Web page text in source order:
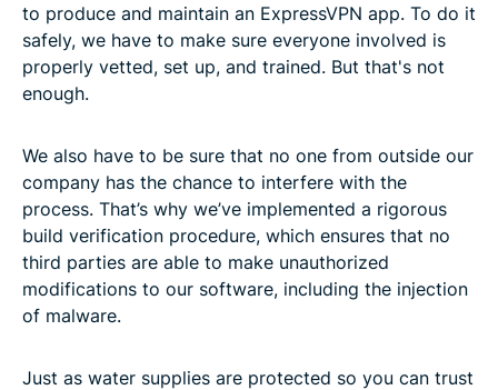
to produce and maintain an ExpressVPN app. To do it
safely, we have to make sure everyone involved is
properly vetted, set up, and trained. But that's not
enough.
We also have to be sure that no one from outside our
company has the chance to interfere with the
process. That’s why we’ve implemented a rigorous
build verification procedure, which ensures that no
third parties are able to make unauthorized
modifications to our software, including the injection
of malware.
Just as water supplies are protected so you can trust